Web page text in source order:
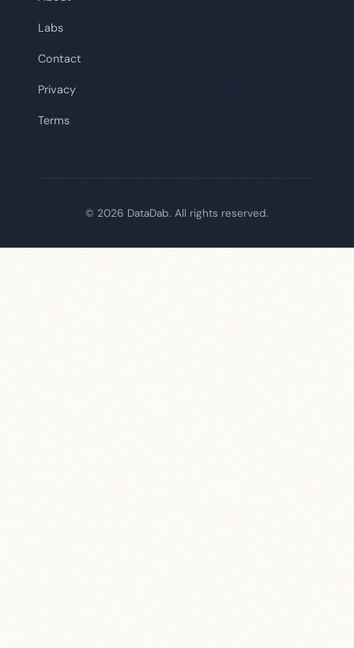
Labs
Contact
Privacy
Terms
© 2026 DataDab. All rights reserved.